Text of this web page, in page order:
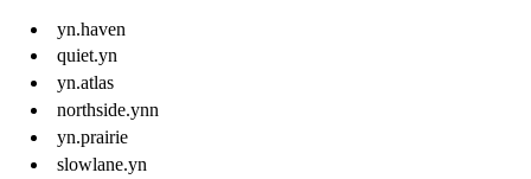
yn.haven
quiet.yn
yn.atlas
northside.ynn
yn.prairie
slowlane.yn